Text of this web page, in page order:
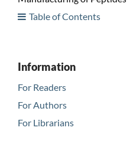
Table of Contents
Information
For Readers
For Authors
For Librarians